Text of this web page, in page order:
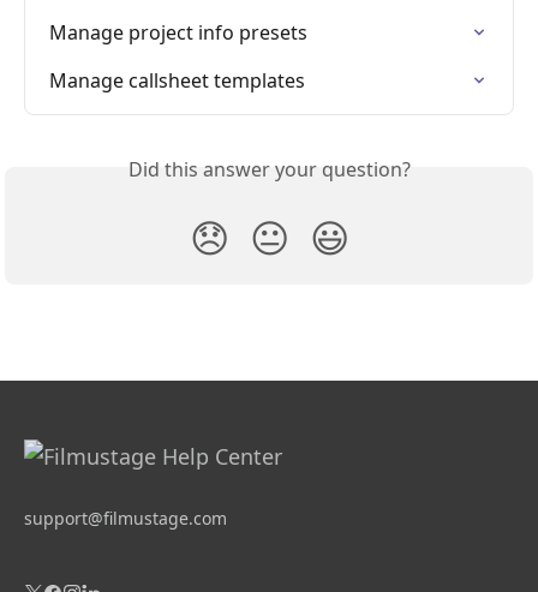
Manage project info presets
Manage callsheet templates
Did this answer your question?
😞 😐 😃
support@filmustage.com